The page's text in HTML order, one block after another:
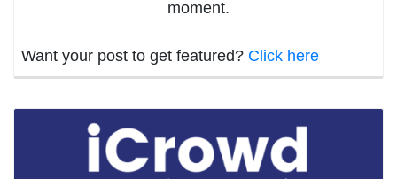
moment.
Want your post to get featured? Click here